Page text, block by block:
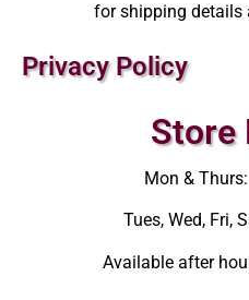
for shipping details
Privacy Policy
Store
Mon &
Tues, Wed, Fri,
Available after